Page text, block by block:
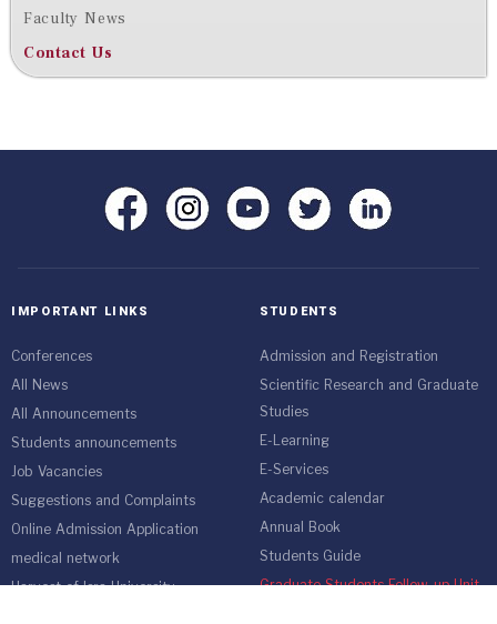
Faculty News
Contact Us
IMPORTANT LINKS
Conferences
All News
All Announcements
Students announcements
Job Vacancies
Suggestions and Complaints
Online Admission Application
medical network
Harvest of Isra University
STUDENTS
Admission and Registration
Scientific Research and Graduate
Studies
E-Learning
E-Services
Academic calendar
Annual Book
Students Guide
Graduate Students Follow-up Unit